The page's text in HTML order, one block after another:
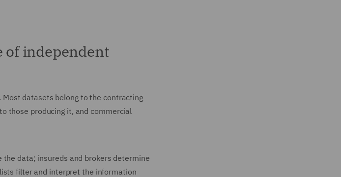
of independent
datasets belong to the contracting
those producing it, and commercial
data; insureds and brokers determine
filter and interpret the information